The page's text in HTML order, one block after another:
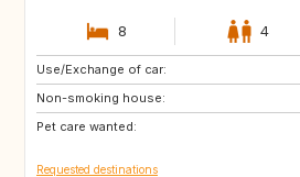
8 4
Use/Exchange of car:
Non-smoking house:
Pet care wanted:
IT
Requested destinations